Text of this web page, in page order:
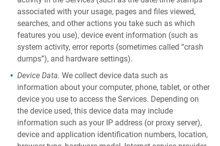
associated with your usage, pages and files viewed,
searches, and other actions you take such as which
features you use), device event information (such as
system activity, error reports (sometimes called “crash
dumps”), and hardware settings).
Device Data. We collect device data such as
information about your computer, phone, tablet, or other
device you use to access the Services. Depending on
the device used, this device data may include
information such as your IP address (or proxy server),
device and application identification numbers, location,